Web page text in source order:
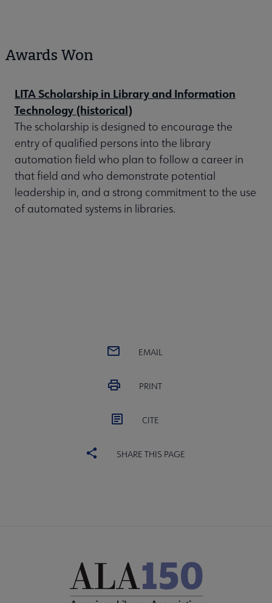
Awards Won
LITA Scholarship in Library and Information
Technology (historical)
The scholarship is designed to encourage the
entry of qualified persons into the library
automation field who plan to follow a career in
that field and who demonstrate potential
leadership in, and a strong commitment to the use
of automated systems in libraries.
EMAIL
PRINT
CITE
SHARE THIS PAGE